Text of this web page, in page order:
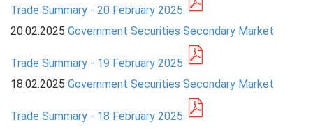
Trade Summary - 20 February 2025
20.02.2025 Government Securities Secondary Market
Trade Summary - 19 February 2025
18.02.2025 Government Securities Secondary Market
Trade Summary - 18 February 2025